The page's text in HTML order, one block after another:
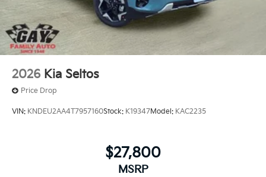
2026 Kia Seltos
Price Drop
VIN: KNDEU2AA4T7957160Stock: K19347Model: KAC2235
$27,800
MSRP